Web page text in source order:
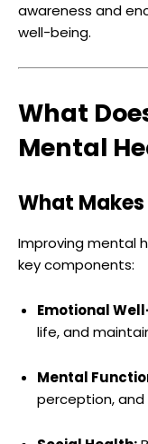
awareness and
well-being.
What
Mental
What
Improving mental
key components:
Emotional
life, and
Mental
perception, and